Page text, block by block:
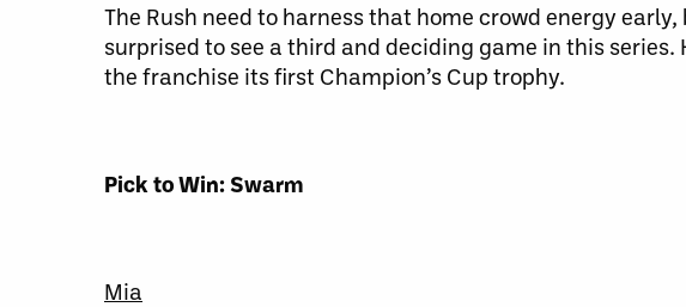
The Rush need to harness that home crowd energy
surprised to see a third and deciding game in this
the franchise its first Champion’s Cup trophy.
Pick to Win: Swarm
Mia